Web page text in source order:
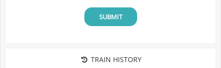
SUBMIT
TRAIN HISTORY